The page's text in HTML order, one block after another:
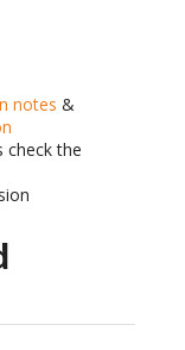
notes &
check the